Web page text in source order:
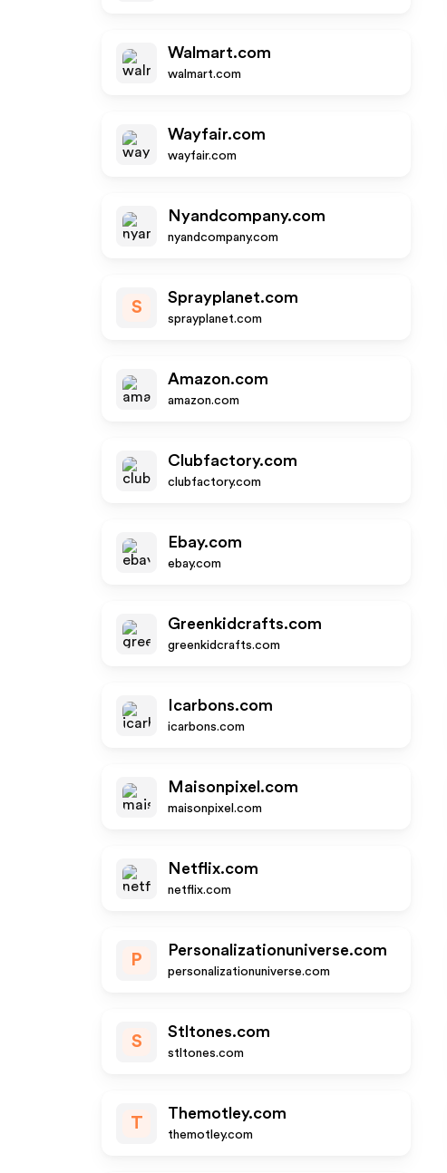
Walmart.com
walmart.com
Wayfair.com
wayfair.com
Nyandcompany.com
nyandcompany.com
S
Sprayplanet.com
sprayplanet.com
Amazon.com
amazon.com
Clubfactory.com
clubfactory.com
Ebay.com
ebay.com
Greenkidcrafts.com
greenkidcrafts.com
Icarbons.com
icarbons.com
Maisonpixel.com
maisonpixel.com
Netflix.com
netflix.com
P
Personalizationuniverse.com
personalizationuniverse.com
S
Stltones.com
stltones.com
T
Themotley.com
themotley.com